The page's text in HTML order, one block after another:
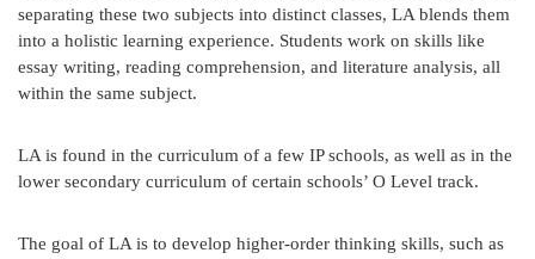
separating these two subjects into distinct classes, LA blends them
into a holistic learning experience. Students work on skills like
essay writing, reading comprehension, and literature analysis, all
within the same subject.
LA is found in the curriculum of a few IP schools, as well as in the
lower secondary curriculum of certain schools’ O Level track.
The goal of LA is to develop higher-order thinking skills, such as